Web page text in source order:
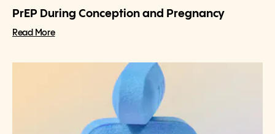
PrEP During Conception and Pregnancy
Read More